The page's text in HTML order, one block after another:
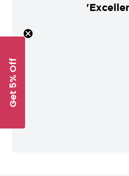
Get 5% Off